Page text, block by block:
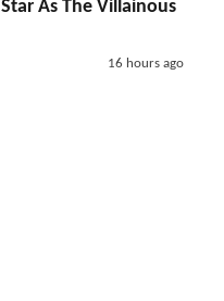
Star As The Villainous
16 hours ago